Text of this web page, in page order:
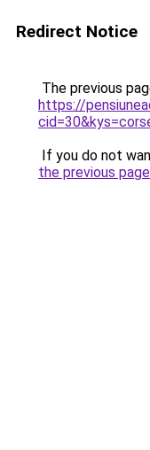
Redirect Notice
The previous
https://
If you do not
the previous page